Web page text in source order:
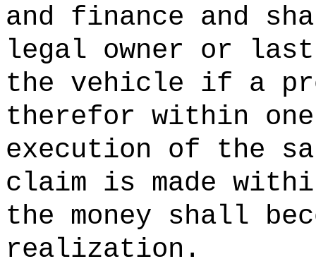
and finance and
legal owner or
the vehicle if a
therefor within
execution of the
claim is made
the money shall
realization.